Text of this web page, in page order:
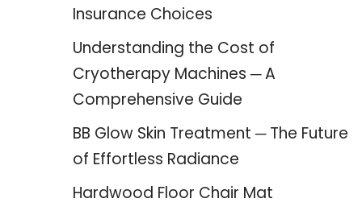
Insurance Choices
Understanding the Cost of
Cryotherapy Machines ─ A
Comprehensive Guide
BB Glow Skin Treatment ─ The Future
of Effortless Radiance
Hardwood Floor Chair Mat